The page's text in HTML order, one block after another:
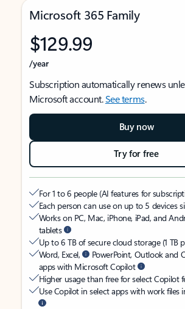
Microsoft 365 Family
$129.99
/year
Subscription automatically renews
Microsoft account.See terms.
Buy now
Try for free
For 1 to 6 people (AI features for
Each person can use on up to 5 devices
Works on PC, Mac, iPhone, iPad, and
tablets
Up to 6 TB of secure cloud storage (1 TB
Word, Excel,
PowerPoint, Outlook and
apps with Microsoft Copilot
Higher usage than free for select Copilot
Use Copilot in select apps with work files